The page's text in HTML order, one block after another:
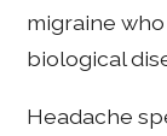
migraine
biological
Headache